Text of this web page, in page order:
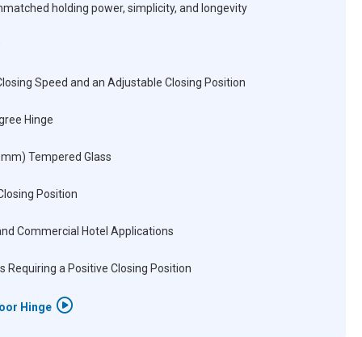
holding power, simplicity, and longevity
Speed and an Adjustable Closing Position
Hinge
Tempered Glass
Position
Commercial Hotel Applications
Requiring a Positive Closing Position
Hinge